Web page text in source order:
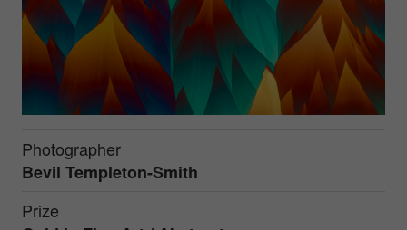
Photographer
Bevil Templeton-Smith
Prize